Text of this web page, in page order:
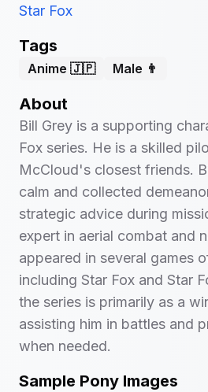
Star Fox
Tags
Anime 🇯🇵 Male 👨
About
Bill Grey is a supporting
Fox series. He is a skilled
McCloud's closest friends.
calm and collected
strategic advice during
expert in aerial combat and
appeared in several games
including Star Fox and Star
the series is primarily as a
assisting him in battles and
when needed.
Sample Pony Images